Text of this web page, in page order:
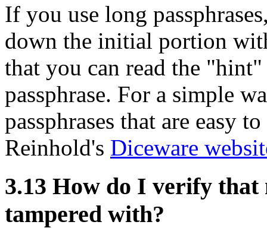
If you use long
down the initial portion
that you can read the
passphrase. For a simple
passphrases that are easy
Reinhold's Diceware
3.13 How do I verify that
tampered with?